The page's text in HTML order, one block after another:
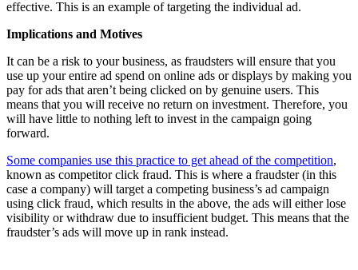
effective. This is an example of targeting the individual ad.
Implications and Motives
It can be a risk to your business, as fraudsters will ensure that you
use up your entire ad spend on online ads or displays by making you
pay for ads that aren’t being clicked on by genuine users. This
means that you will receive no return on investment. Therefore, you
will have little to nothing left to invest in the campaign going
forward.
Some companies use this practice to get ahead of the competition,
known as competitor click fraud. This is where a fraudster (in this
case a company) will target a competing business’s ad campaign
using click fraud, which results in the above, the ads will either lose
visibility or withdraw due to insufficient budget. This means that the
fraudster’s ads will move up in rank instead.